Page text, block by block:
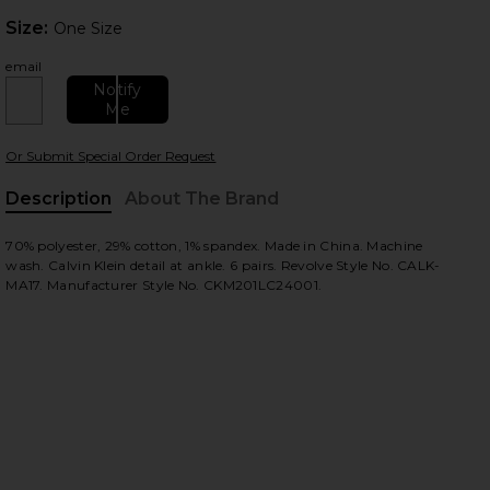
Size: One Size
email
Notify
Me
Or Submit Special Order Request
Description About The Brand
70% polyester, 29% cotton, 1% spandex. Made in China. Machine
wash. Calvin Klein detail at ankle. 6 pairs. Revolve Style No. CALK-
MA17. Manufacturer Style No. CKM201LC24001.